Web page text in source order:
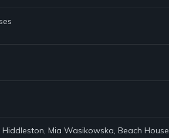
Mia Wasikowska, Beach House